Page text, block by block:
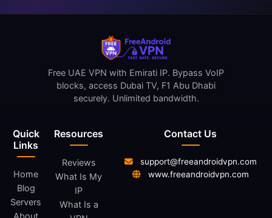
Quick
Links
Home
Blog
Servers
Resources
Reviews
What Is My
IP
What Is a
Free UAE VPN with Emirati IP. Bypass VoIP
blocks, access Dubai TV, F1 Abu Dhabi
securely. Unlimited bandwidth.
Contact Us
support@freeandroidvpn.com
www.freeandroidvpn.com